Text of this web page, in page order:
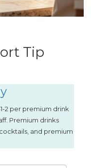
Tip
2 per premium drink
Premium drinks
and premium